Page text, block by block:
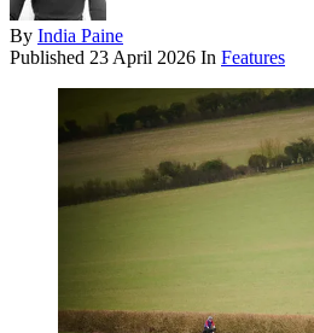
By India Paine
Published 23 April 2026 In Features